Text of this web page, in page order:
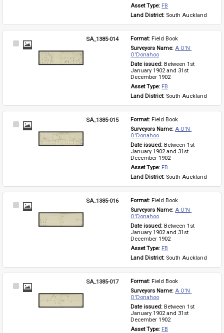
Asset Type: FB
Land District: South Auckland
Select
SA_1385-014 Format: Field Book
Surveyors Name: A O'N
O'Donahoo
Date issued: Between 1st
January 1902 and 31st
December 1902
Asset Type: FB
Land District: South Auckland
Select
SA_1385-015 Format: Field Book
Surveyors Name: A O'N
O'Donahoo
Date issued: Between 1st
January 1902 and 31st
December 1902
Asset Type: FB
Land District: South Auckland
Select
SA_1385-016 Format: Field Book
Surveyors Name: A O'N
O'Donahoo
Date issued: Between 1st
January 1902 and 31st
December 1902
Asset Type: FB
Land District: South Auckland
Select
SA_1385-017 Format: Field Book
Surveyors Name: A O'N
O'Donahoo
Date issued: Between 1st
January 1902 and 31st
December 1902
Asset Type: FB